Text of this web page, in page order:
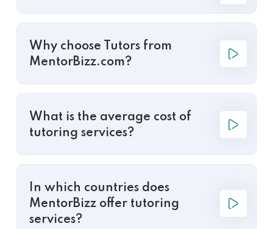
Why choose Tutors from
MentorBizz.com?
What is the average cost of
tutoring services?
In which countries does
MentorBizz offer tutoring
services?